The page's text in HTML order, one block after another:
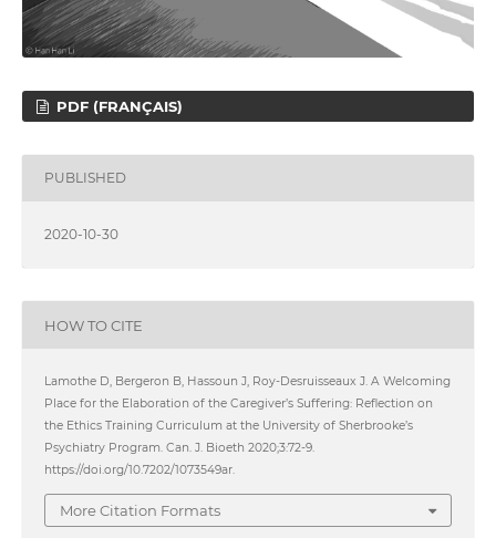
PDF (FRANÇAIS)
PUBLISHED
2020-10-30
HOW TO CITE
Lamothe D, Bergeron B, Hassoun J, Roy-Desruisseaux J. A Welcoming
Place for the Elaboration of the Caregiver’s Suffering: Reflection on
the Ethics Training Curriculum at the University of Sherbrooke’s
Psychiatry Program. Can. J. Bioeth 2020;3:72-9.
https://doi.org/10.7202/1073549ar.
More Citation Formats